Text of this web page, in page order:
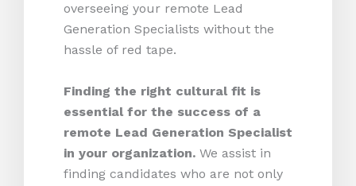
overseeing your remote Lead
Generation Specialists without the
hassle of red tape.
Finding the right cultural fit is
essential for the success of a
remote Lead Generation Specialist
in your organization. We assist in
finding candidates who are not only